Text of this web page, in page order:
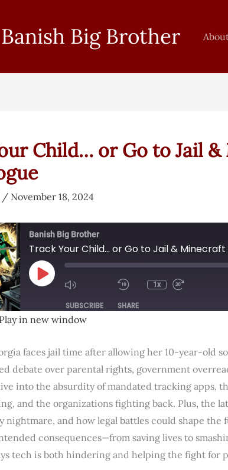
Banish Big Brother
Child… or Go to Jail
/ November 18, 2024
Banish Big Brother
Track Your Child… or Go to Jail & Minecraft
Play
Episode
1x
SUBSCRIBE SHARE
Play in new window
faces jail time after allowing her 10-year-old
debate over parental rights, government
into the absurdity of mandated tracking apps,
and the organizations fighting back. Plus, the
nightmare, and how legal battles could shape the
consequences—from saving lives to
tech is both hindering and helping the fight for